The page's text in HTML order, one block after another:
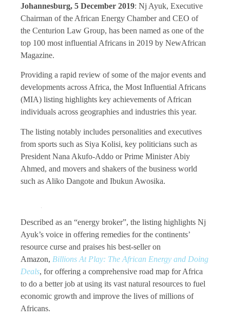
Johannesburg, 5 December 2019: Nj Ayuk, Executive
Chairman of the African Energy Chamber and CEO of
the Centurion Law Group, has been named as one of the
top 100 most influential Africans in 2019 by NewAfrican
Magazine.
Providing a rapid review of some of the major events and
developments across Africa, the Most Influential Africans
(MIA) listing highlights key achievements of African
individuals across geographies and industries this year.
The listing notably includes personalities and executives
from sports such as Siya Kolisi, key politicians such as
President Nana Akufo-Addo or Prime Minister Abiy
Ahmed, and movers and shakers of the business world
such as Aliko Dangote and Ibukun Awosika.
Described as an “energy broker”, the listing highlights Nj
Ayuk’s voice in offering remedies for the continents’
resource curse and praises his best-seller on
Amazon, Billions At Play: The African Energy and Doing
Deals, for offering a comprehensive road map for Africa
to do a better job at using its vast natural resources to fuel
economic growth and improve the lives of millions of
Africans.